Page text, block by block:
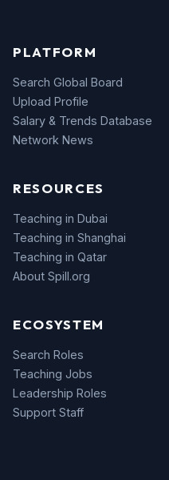
PLATFORM
Search Global Board
Upload Profile
Salary & Trends Database
Network News
RESOURCES
Teaching in Dubai
Teaching in Shanghai
Teaching in Qatar
About Spill.org
ECOSYSTEM
Search Roles
Teaching Jobs
Leadership Roles
Support Staff